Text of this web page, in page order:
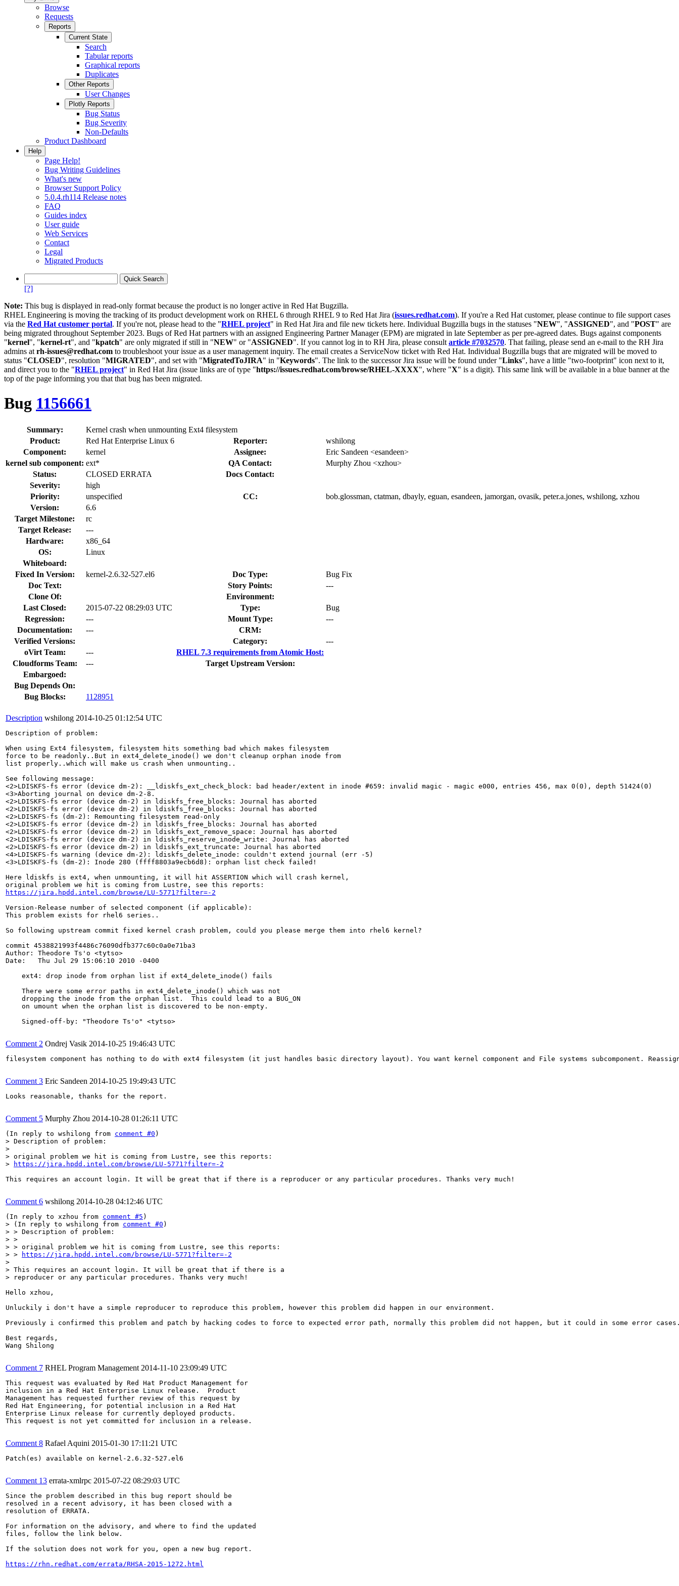
Browse
Requests
Reports
Current State
Search
Tabular reports
Graphical reports
Duplicates
Other Reports
User Changes
Plotly Reports
Bug Status
Bug Severity
Non-Defaults
Product Dashboard
Help
Page Help!
Bug Writing Guidelines
What's new
Browser Support Policy
5.0.4.rh114 Release notes
FAQ
Guides index
User guide
Web Services
Contact
Legal
Migrated Products
[?]
Note: This bug is displayed in read-only format because the product is no longer active in Red Hat Bugzilla.
RHEL Engineering is moving the tracking of its product development work on RHEL 6 through RHEL 9 to Red Hat Jira (issues.redhat.com). If you're a Red Hat customer, please continue to file support cases
via the Red Hat customer portal. If you're not, please head to the "RHEL project" in Red Hat Jira and file new tickets here. Individual Bugzilla bugs in the statuses "NEW", "ASSIGNED", and "POST" are
being migrated throughout September 2023. Bugs of Red Hat partners with an assigned Engineering Partner Manager (EPM) are migrated in late September as per pre-agreed dates. Bugs against components
"kernel", "kernel-rt", and "kpatch" are only migrated if still in "NEW" or "ASSIGNED". If you cannot log in to RH Jira, please consult article #7032570. That failing, please send an e-mail to the RH Jira
admins at rh-issues@redhat.com to troubleshoot your issue as a user management inquiry. The email creates a ServiceNow ticket with Red Hat. Individual Bugzilla bugs that are migrated will be moved to
status "CLOSED", resolution "MIGRATED", and set with "MigratedToJIRA" in "Keywords". The link to the successor Jira issue will be found under "Links", have a little "two-footprint" icon next to it,
and direct you to the "RHEL project" in Red Hat Jira (issue links are of type "https://issues.redhat.com/browse/RHEL-XXXX", where "X" is a digit). This same link will be available in a blue banner at the
top of the page informing you that that bug has been migrated.
Bug 1156661
Summary:
Kernel crash when unmounting Ext4 filesystem
Product:
Red Hat Enterprise Linux 6 Reporter:
wshilong
Component:
kernel Assignee:
Eric Sandeen <esandeen>
kernel sub component: ext* QA Contact:
Murphy Zhou <xzhou>
Status:
CLOSED ERRATA
Docs Contact:
Severity:
high
Priority:
unspecified CC:
bob.glossman, ctatman, dbayly, eguan, esandeen, jamorgan, ovasik, peter.a.jones, wshilong, xzhou
Version:
6.6
Target Milestone:
rc
Target Release:
---
Hardware:
x86_64
OS:
Linux
Whiteboard:
Fixed In Version:
kernel-2.6.32-527.el6 Doc Type:
Bug Fix
Doc Text:
Story Points:
---
Clone Of:
Environment:
Last Closed:
2015-07-22 08:29:03 UTC Type:
Bug
Regression:
--- Mount Type:
---
Documentation:
---
CRM:
Verified Versions:
Category:
---
oVirt Team:
---
RHEL 7.3 requirements from Atomic Host:
Cloudforms Team:
---
Target Upstream Version:
Embargoed:
Bug Depends On:
Bug Blocks:
1128951
Description wshilong 2014-10-25 01:12:54 UTC
Description of problem:
When using Ext4 filesystem, filesystem hits something bad which makes filesystem
force to be readonly..But in ext4_delete_inode() we don't cleanup orphan inode from
list properly..which will make us crash when unmounting..
See following message:
<2>LDISKFS-fs error (device dm-2): __ldiskfs_ext_check_block: bad header/extent in inode #659: invalid magic - magic e000, entries 456, max 0(0), depth 51424(0)
<3>Aborting journal on device dm-2-8.
<2>LDISKFS-fs error (device dm-2) in ldiskfs_free_blocks: Journal has aborted
<2>LDISKFS-fs error (device dm-2) in ldiskfs_free_blocks: Journal has aborted
<2>LDISKFS-fs (dm-2): Remounting filesystem read-only
<2>LDISKFS-fs error (device dm-2) in ldiskfs_free_blocks: Journal has aborted
<2>LDISKFS-fs error (device dm-2) in ldiskfs_ext_remove_space: Journal has aborted
<2>LDISKFS-fs error (device dm-2) in ldiskfs_reserve_inode_write: Journal has aborted
<2>LDISKFS-fs error (device dm-2) in ldiskfs_ext_truncate: Journal has aborted
<4>LDISKFS-fs warning (device dm-2): ldiskfs_delete_inode: couldn't extend journal (err -5)
<3>LDISKFS-fs (dm-2): Inode 280 (ffff8803a9ecb6d8): orphan list check failed!
Here ldiskfs is ext4, when unmounting, it will hit ASSERTION which will crash kernel,
https://jira.hpdd.intel.com/browse/LU-5771?filter=-2
Version-Release number of selected component (if applicable):
This problem exists for rhel6 series..
So following upstream commit fixed kernel crash problem, could you please merge them into rhel6 kernel?
commit 4538821993f4486c76090dfb377c60c0a0e71ba3
Author: Theodore Ts'o <tytso>
Date:   Thu Jul 29 15:06:10 2010 -0400
    ext4: drop inode from orphan list if ext4_delete_inode() fails
    There were some error paths in ext4_delete_inode() which was not
    dropping the inode from the orphan list.  This could lead to a BUG_ON
    on umount when the orphan list is discovered to be non-empty.
    Signed-off-by: "Theodore Ts'o" <tytso>
Comment 2 Ondrej Vasik 2014-10-25 19:46:43 UTC
filesystem component has nothing to do with ext4 filesystem (it just handles basic directory layout). You want kernel component and File systems subcomponent.
Comment 3 Eric Sandeen 2014-10-25 19:49:43 UTC
Looks reasonable, thanks for the report.
Comment 5 Murphy Zhou 2014-10-28 01:26:11 UTC
(In reply to wshilong from comment #0
> Description of problem:
>
> original problem we hit is coming from Lustre, see this reports:
>
https://jira.hpdd.intel.com/browse/LU-5771?filter=-2
This requires an account login. It will be great that if there is a reproducer or any particular procedures. Thanks very much!
Comment 6 wshilong 2014-10-28 04:12:46 UTC
(In reply to xzhou from comment #5
> (In reply to wshilong from comment #0 )
> > Description of problem:
> >
> > original problem we hit is coming from Lustre, see this reports:
> >
https://jira.hpdd.intel.com/browse/LU-5771?filter=-2
>
> This requires an account login. It will be great that if there is a
> reproducer or any particular procedures. Thanks very much!
Hello xzhou,
Unluckily i don't have a simple reproducer to reproduce this problem, however this problem did happen in our environment.
Previously i confirmed this problem and patch by hacking codes to force to expected error path, normally this problem did not happen, but it could in some error
Best regards,
Wang Shilong
Comment 7 RHEL Program Management 2014-11-10 23:09:49 UTC
This request was evaluated by Red Hat Product Management for
inclusion in a Red Hat Enterprise Linux release.  Product
Management has requested further review of this request by
Red Hat Engineering, for potential inclusion in a Red Hat
Enterprise Linux release for currently deployed products.
This request is not yet committed for inclusion in a release.
Comment 8 Rafael Aquini 2015-01-30 17:11:21 UTC
Patch(es) available on kernel-2.6.32-527.el6
Comment 13 errata-xmlrpc 2015-07-22 08:29:03 UTC
Since the problem described in this bug report should be
resolved in a recent advisory, it has been closed with a
resolution of ERRATA.
For information on the advisory, and where to find the updated
files, follow the link below.
If the solution does not work for you, open a new bug report.
https://rhn.redhat.com/errata/RHSA-2015-1272.html